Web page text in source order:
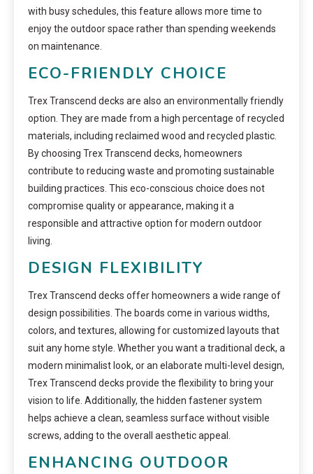
with busy schedules, this feature allows more time to
enjoy the outdoor space rather than spending weekends
on maintenance.
ECO-FRIENDLY CHOICE
Trex Transcend decks are also an environmentally friendly
option. They are made from a high percentage of recycled
materials, including reclaimed wood and recycled plastic.
By choosing Trex Transcend decks, homeowners
contribute to reducing waste and promoting sustainable
building practices. This eco-conscious choice does not
compromise quality or appearance, making it a
responsible and attractive option for modern outdoor
living.
DESIGN FLEXIBILITY
Trex Transcend decks offer homeowners a wide range of
design possibilities. The boards come in various widths,
colors, and textures, allowing for customized layouts that
suit any home style. Whether you want a traditional deck, a
modern minimalist look, or an elaborate multi-level design,
Trex Transcend decks provide the flexibility to bring your
vision to life. Additionally, the hidden fastener system
helps achieve a clean, seamless surface without visible
screws, adding to the overall aesthetic appeal.
ENHANCING OUTDOOR